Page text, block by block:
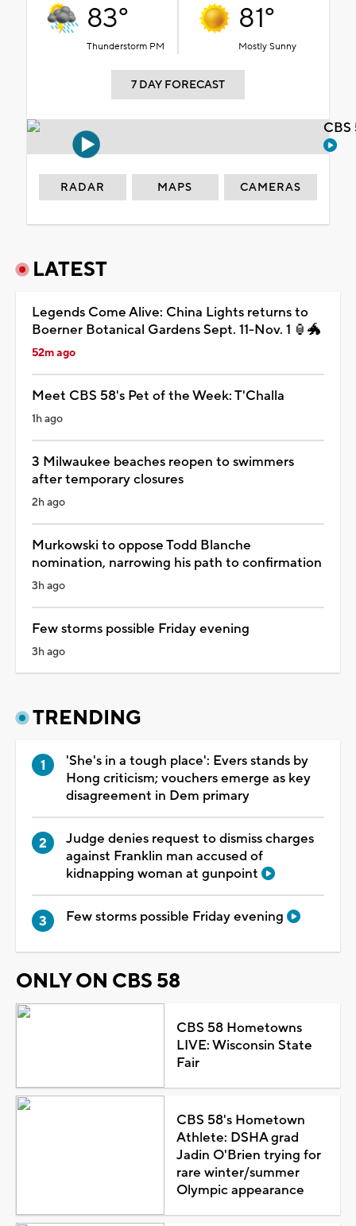
83°
Thunderstorm PM
81°
Mostly Sunny
7 DAY FORECAST
RADAR MAPS CAMERAS
LATEST
Legends Come Alive: China Lights returns to
Boerner Botanical Gardens Sept. 11-Nov. 1 🏮🐲
52m ago
Meet CBS 58's Pet of the Week: T'Challa
1h ago
3 Milwaukee beaches reopen to swimmers
after temporary closures
2h ago
Murkowski to oppose Todd Blanche
nomination, narrowing his path to confirmation
3h ago
Few storms possible Friday evening
3h ago
TRENDING
'She's in a tough place': Evers stands by
Hong criticism; vouchers emerge as key
disagreement in Dem primary
Judge denies request to dismiss charges
against Franklin man accused of
kidnapping woman at gunpoint
Few storms possible Friday evening
ONLY ON CBS 58
CBS 58 Hometowns
LIVE: Wisconsin State
Fair
CBS 58's Hometown
Athlete: DSHA grad
Jadin O'Brien trying for
rare winter/summer
Olympic appearance